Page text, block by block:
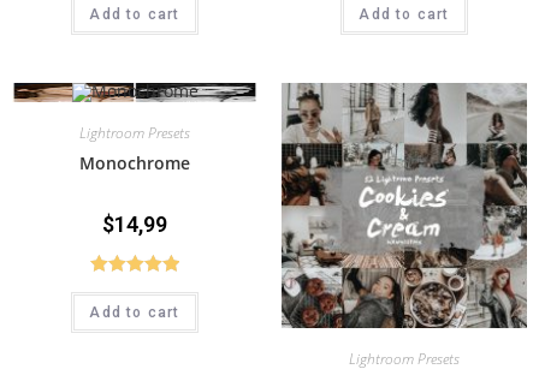
out of 5
Add to cart
out of 5
Add to cart
Lightroom Presets
Monochrome
$14,99
Rated5.00
out of 5
Add to cart
Lightroom Presets